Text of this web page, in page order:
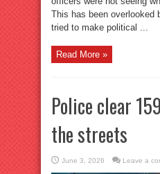
This has been overlooked
tried to make political ...
Read More »
Police clear
the streets
June 3, 2026 Leave a